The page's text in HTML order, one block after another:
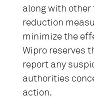
along with
reduction
minimize the
Wipro reserves
report any
authorities
action.